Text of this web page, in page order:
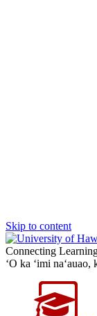
Skip to content
Connecting
‘O ka ‘imi